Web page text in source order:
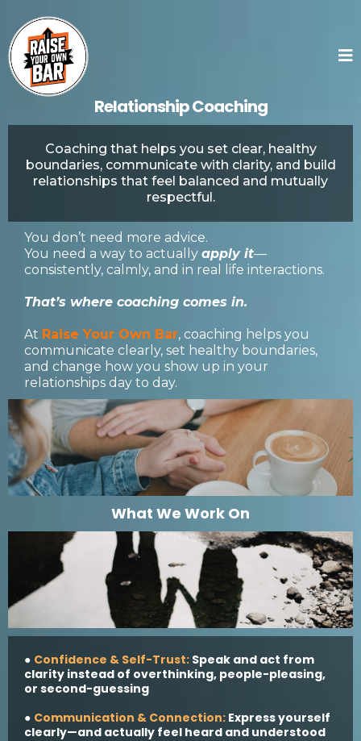
Relationship Coaching​
Coaching that helps you set clear, healthy
boundaries, communicate with clarity, and build
relationships that feel balanced and mutually
respectful.
You don’t need more advice.
You need a way to actually apply it—
consistently, calmly, and in real life interactions.
That’s where coaching comes in.
At Raise Your Own Bar, coaching helps you
communicate clearly, set healthy boundaries,
and change how you show up in your
relationships day to day.
What We Work On
● Confidence & Self-Trust: Speak and act from
clarity instead of overthinking, people-pleasing,
or second-guessing
● Communication & Connection: Express yourself
clearly—and actually feel heard and understood